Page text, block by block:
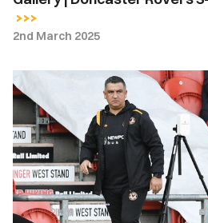
2nd March 2025
Nelson
Jardim
|
The
players
have
to
perform